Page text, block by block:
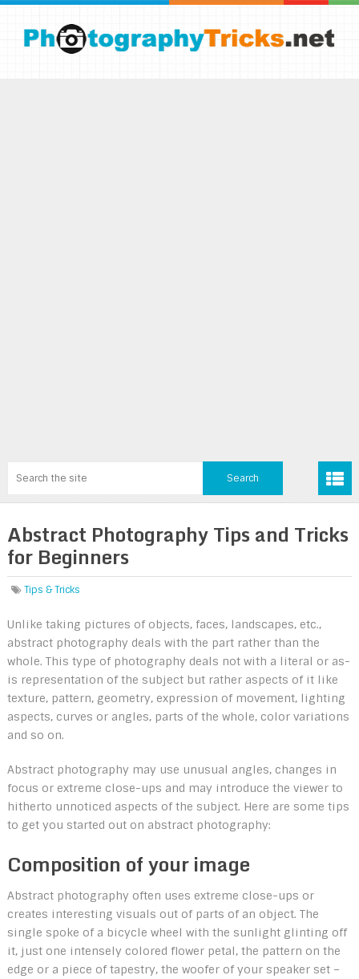
Abstract Photography Tips and Tricks
for Beginners
Tips & Tricks
Unlike taking pictures of objects, faces, landscapes, etc.,
abstract photography deals with the part rather than the
whole. This type of photography deals not with a literal or as-
is representation of the subject but rather aspects of it like
texture, pattern, geometry, expression of movement, lighting
aspects, curves or angles, parts of the whole, color variations
and so on.
Abstract photography may use unusual angles, changes in
focus or extreme close-ups and may introduce the viewer to
hitherto unnoticed aspects of the subject. Here are some tips
to get you started out on abstract photography:
Composition of your image
Abstract photography often uses extreme close-ups or
creates interesting visuals out of parts of an object. The
single spoke of a bicycle wheel with the sunlight glinting off
it, just one intensely colored flower petal, the pattern on the
edge or a piece of tapestry, the woofer of your speaker set –